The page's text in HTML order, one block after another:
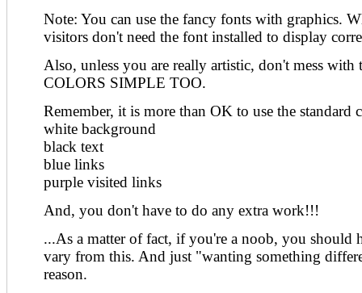
Note: You can use the fancy fonts with graphics.
visitors don't need the font installed to display
Also, unless you are really artistic, don't mess
COLORS SIMPLE TOO.
Remember, it is more than OK to use the standard
white background
black text
blue links
purple visited links
And, you don't have to do any extra work!!!
...As a matter of fact, if you're a noob, you should
vary from this. And just "wanting something
reason.